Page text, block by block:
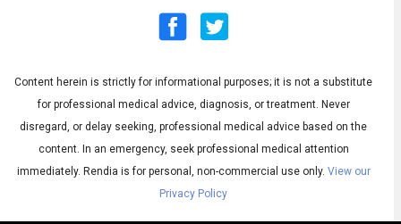
Subtitles ▶
English
Content herein is strictly for informational purposes; it is not a substitute
for professional medical advice, diagnosis, or treatment. Never
disregard, or delay seeking, professional medical advice based on the
content. In an emergency, seek professional medical attention
immediately. Rendia is for personal, non-commercial use only. View our
Privacy Policy